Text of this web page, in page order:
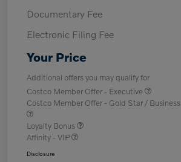
Documentary Fee
Electronic Filing Fee
Your Price
Additional offers you may qualify for
Costco Member Offer - Executive
Costco Member Offer - Gold Star / Business
Loyalty Bonus
Affinity - VIP
Disclosure